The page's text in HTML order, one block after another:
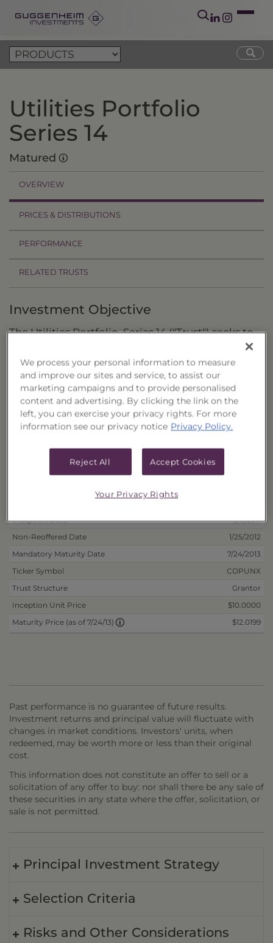
Utilities Portfolio
Series 14
Matured
OVERVIEW
PRICES & DISTRIBUTIONS
PERFORMANCE
RELATED TRUSTS
Investment Objective
The Utilities Portfolio, Series 14 ("Trust") seeks to
provide a high level of income with a secondary
objective of capital growth.
Principal Investment Strategy
Selection Criteria
Portfolio Information
Deposit Information
Inception Date
8/3/2011
Non-Reoffered Date
1/25/2012
Mandatory Maturity Date
7/24/2013
Ticker Symbol
COPUNX
Trust Structure
Grantor
Inception Unit Price
$10.0000
Maturity Price (as of 7/24/13)
$12.0199
Past performance is no guarantee of future results.
Investment returns and principal value will fluctuate with
changes in market conditions. Investors' units, when
redeemed, may be worth more or less than their original
cost.
This information does not constitute an offer to sell or a
solicitation of any offer to buy: nor shall there be any sale of
these securities in any state where the offer, solicitation, or
sale is not permitted.
Principal Investment Strategy
Selection Criteria
Risks and Other Considerations
We process your personal information to measure
and improve our sites and service, to assist our
marketing campaigns and to provide personalised
content and advertising. By clicking the link on the
left, you can exercise your privacy rights. For more
information see our privacy notice Privacy Policy.
Reject All Accept Cookies
Your Privacy Rights